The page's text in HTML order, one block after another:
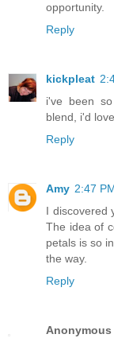
opportunity.
Reply
kickpleat
i've been
blend, i'd
Reply
Amy 2:47
I discovered
The idea of
petals is so
the way.
Reply
Anonymous